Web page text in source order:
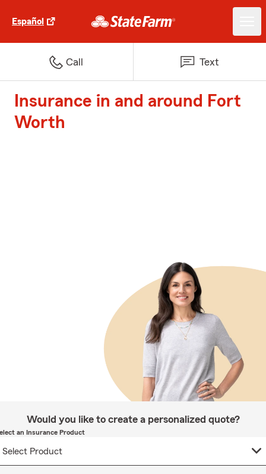
Español
Call Text
Insurance in and around Fort
Worth
Would you like to create a personalized quote?
an Insurance Product